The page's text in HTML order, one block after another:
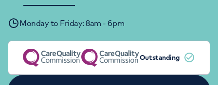
My HCA loginOrthopaedics
Monday to Friday: 8am - 6pm
Outstanding